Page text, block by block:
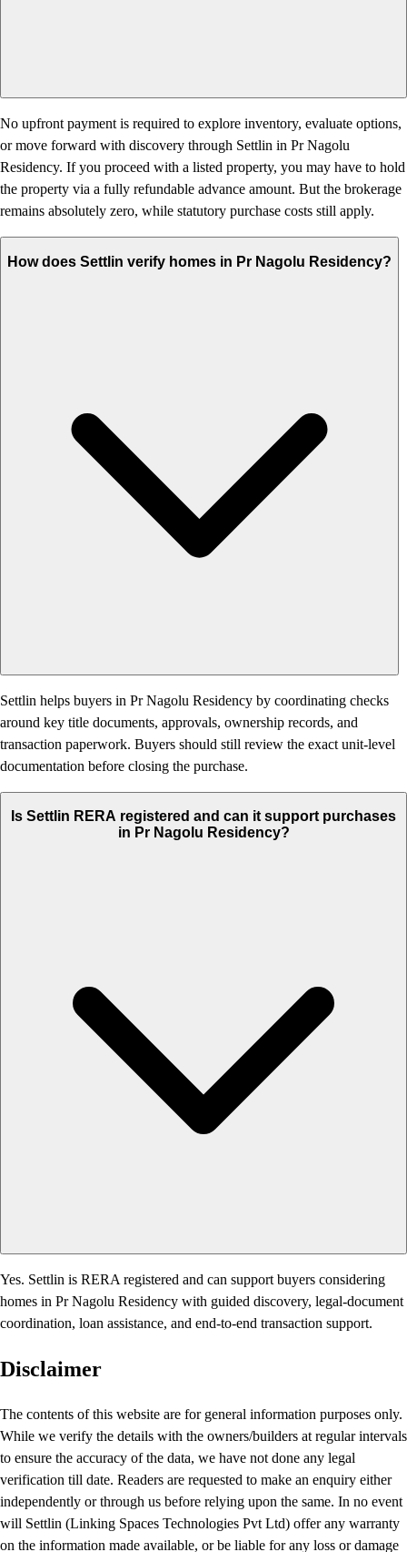
No upfront payment is required to explore inventory, evaluate options,
or move forward with discovery through Settlin in Pr Nagolu
Residency. If you proceed with a listed property, you may have to hold
the property via a fully refundable advance amount. But the brokerage
remains absolutely zero, while statutory purchase costs still apply.
How does Settlin verify homes in Pr Nagolu Residency?
Settlin helps buyers in Pr Nagolu Residency by coordinating checks
around key title documents, approvals, ownership records, and
transaction paperwork. Buyers should still review the exact unit-level
documentation before closing the purchase.
Is Settlin RERA registered and can it support purchases
in Pr Nagolu Residency?
Yes. Settlin is RERA registered and can support buyers considering
homes in Pr Nagolu Residency with guided discovery, legal-document
coordination, loan assistance, and end-to-end transaction support.
Disclaimer
The contents of this website are for general information purposes only.
While we verify the details with the owners/builders at regular intervals
to ensure the accuracy of the data, we have not done any legal
verification till date. Readers are requested to make an enquiry either
independently or through us before relying upon the same. In no event
will Settlin (Linking Spaces Technologies Pvt Ltd) offer any warranty
on the information made available, or be liable for any loss or damage